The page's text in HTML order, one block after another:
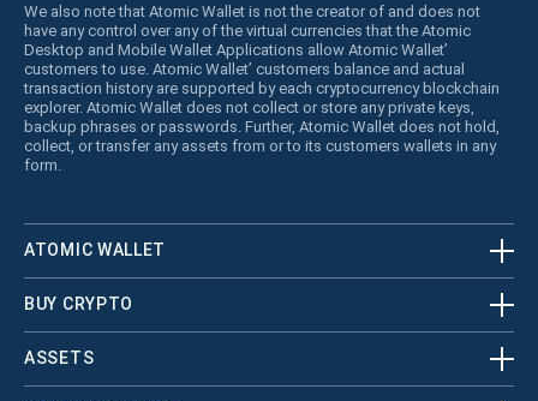
We also note that Atomic Wallet is not the creator of and does not
have any control over any of the virtual currencies that the Atomic
Desktop and Mobile Wallet Applications allow Atomic Wallet’
customers to use. Atomic Wallet’ customers balance and actual
transaction history are supported by each cryptocurrency blockchain
explorer. Atomic Wallet does not collect or store any private keys,
backup phrases or passwords. Further, Atomic Wallet does not hold,
collect, or transfer any assets from or to its customers wallets in any
form.
ATOMIC WALLET
BUY CRYPTO
ASSETS